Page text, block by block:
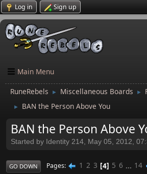
Log in Sign up
Main Menu
RuneRebels ► Miscellaneous Boards ►
► BAN the Person Above You
BAN the Person Above
Started by Identity 214, May 05, 2012,
GO DOWN Pages 1 2 3 4 5 6 ... 14